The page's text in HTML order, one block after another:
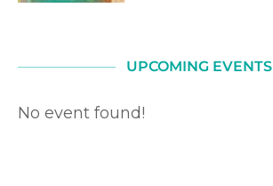
UPCOMING EVENTS
No event found!